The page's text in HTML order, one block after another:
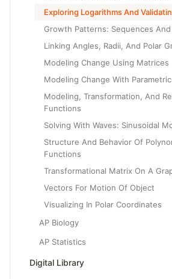
Exploring Logarithms And
Growth Patterns: Sequences
Linking Angles, Radii, And Polar
Modeling Change Using Matrices
Modeling Change With
Modeling, Transformation, And
Functions
Solving With Waves: Sinusoidal
Structure And Behavior Of
Functions
Transformational Matrix On A
Vectors For Motion Of Object
Visualizing In Polar Coordinates
AP Biology
AP Statistics
Digital Library